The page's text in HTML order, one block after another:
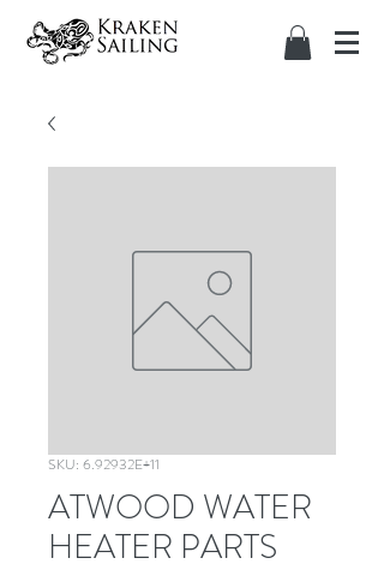
SKU: 6.92932E+11
ATWOOD WATER
HEATER PARTS